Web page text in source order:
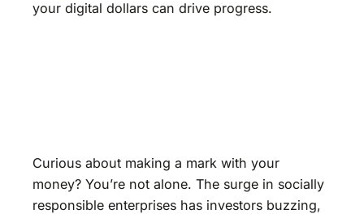
your digital dollars can drive progress.
Curious about making a mark with your
money? You’re not alone. The surge in socially
responsible enterprises has investors buzzing,